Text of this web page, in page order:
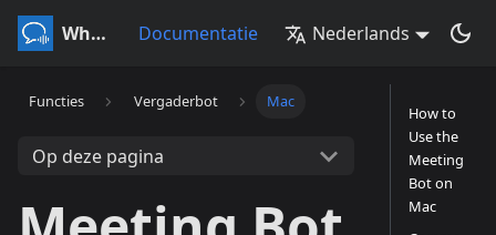
Whisperr Documentatie Nederlands
Functies Vergaderbot Mac
Op deze pagina
How to
Use the
Meeting
Bot on
Mac